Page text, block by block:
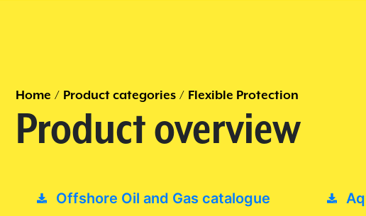
Home / Product categories / Flexible Protection
Product overview
Offshore Oil and Gas catalogue